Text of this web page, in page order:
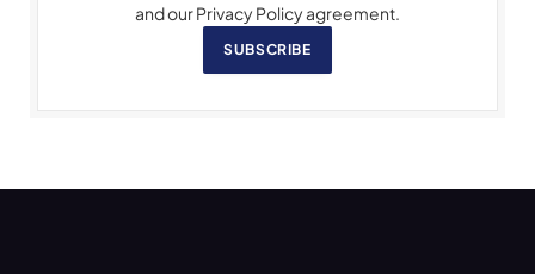
and our Privacy Policy agreement.
SUBSCRIBE